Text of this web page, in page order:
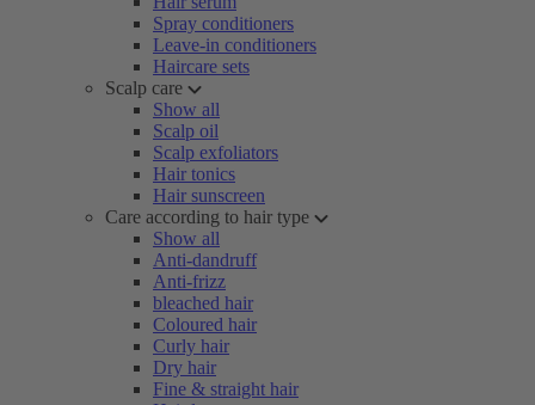
Spray conditioners
Leave-in conditioners
Haircare sets
Scalp care
Show all
Scalp oil
Scalp exfoliators
Hair tonics
Hair sunscreen
Care according to hair type
Show all
Anti-dandruff
Anti-frizz
bleached hair
Coloured hair
Curly hair
Dry hair
Fine & straight hair